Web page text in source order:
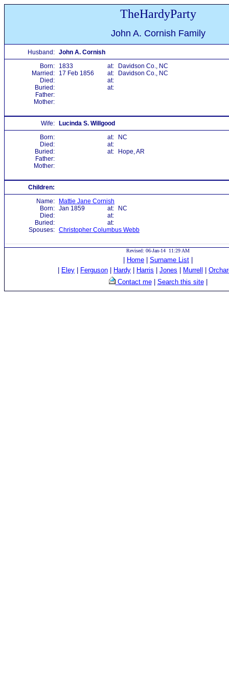
TheHardyParty
John A. Cornish Family
Husband: John A. Cornish
Born:
1833 at:
Davidson Co., NC
Married:
17 Feb 1856 at:
Davidson Co., NC
Died:
at:
Buried:
at:
Father:
Mother:
Wife:
Lucinda S. Willgood
Born:
at:
NC
Died:
at:
Buried:
at:
Hope, AR
Father:
Mother:
Children:
Name:
Mattie Jane Cornish
Born: Jan 1859 at:
NC
Died:
at:
Buried:
at:
Spouses: Christopher Columbus Webb
Revised: 06-Jan-14 11:29 AM
Home Surname List
Eley Ferguson Hardy Harris Jones Murrell
Contact me| Search this site|